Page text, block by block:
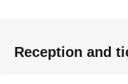
Reception and